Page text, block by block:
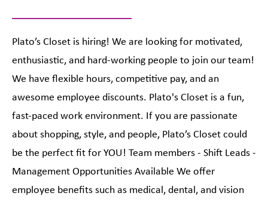
Plato’s Closet is hiring! We are looking for motivated,
enthusiastic, and hard-working people to join our team!
We have flexible hours, competitive pay, and an
awesome employee discounts. Plato's Closet is a fun,
fast-paced work environment. If you are passionate
about shopping, style, and people, Plato’s Closet could
be the perfect fit for YOU! Team members - Shift Leads -
Management Opportunities Available We offer
employee benefits such as medical, dental, and vision